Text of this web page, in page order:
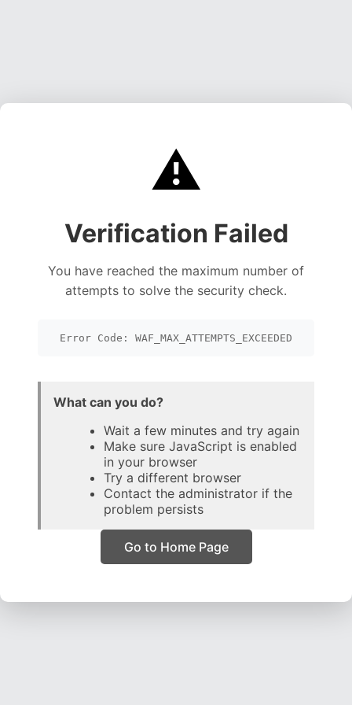
⚠️
Verification Failed
You have reached the maximum number of
attempts to solve the security check.
Error Code: WAF_MAX_ATTEMPTS_EXCEEDED
What can you do?
Wait a few minutes and try again
Make sure JavaScript is enabled
in your browser
Try a different browser
Contact the administrator if the
problem persists
Go to Home Page